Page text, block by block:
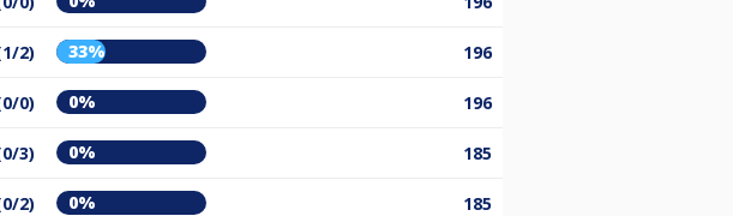
2) 33% 196
0) 0% 196
3) 0% 185
2) 0% 185